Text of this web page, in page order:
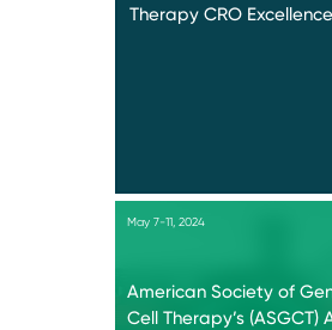
Therapy CRO
May 7-11, 2024
American Society of
Cell Therapy’s (ASGCT)